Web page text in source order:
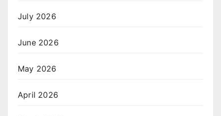
July 2026
June 2026
May 2026
April 2026